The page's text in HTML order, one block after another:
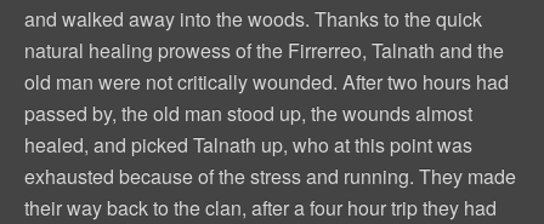
and walked away into the woods. Thanks to the quick
natural healing prowess of the Firrerreo, Talnath and the
old man were not critically wounded. After two hours had
passed by, the old man stood up, the wounds almost
healed, and picked Talnath up, who at this point was
exhausted because of the stress and running. They made
their way back to the clan, after a four hour trip they had